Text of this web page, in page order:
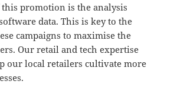
promotion is the analysis
data. This is key to the
campaigns to maximise the
Our retail and tech expertise
our local retailers cultivate more